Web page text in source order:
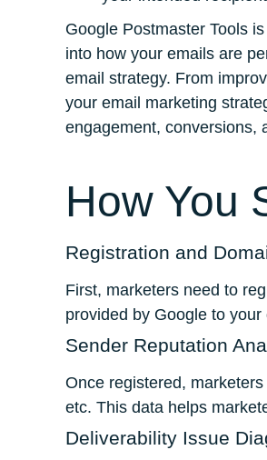
Google Postmaster Tools
into how your emails are
email strategy. From
your email marketing
engagement, conversions,
How You
Registration and
First, marketers need to
provided by Google to your
Sender Reputation
Once registered,
etc. This data helps
Deliverability Issue